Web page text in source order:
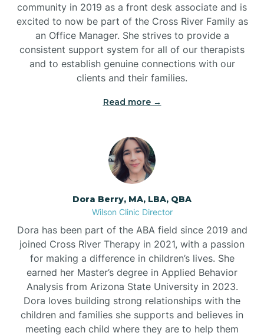
community in 2019 as a front desk associate and is
excited to now be part of the Cross River Family as
an Office Manager. She strives to provide a
consistent support system for all of our therapists
and to establish genuine connections with our
clients and their families.
Read more →
Dora Berry, MA, LBA, QBA
Wilson Clinic Director
Dora has been part of the ABA field since 2019 and
joined Cross River Therapy in 2021, with a passion
for making a difference in children’s lives. She
earned her Master’s degree in Applied Behavior
Analysis from Arizona State University in 2023.
Dora loves building strong relationships with the
children and families she supports and believes in
meeting each child where they are to help them